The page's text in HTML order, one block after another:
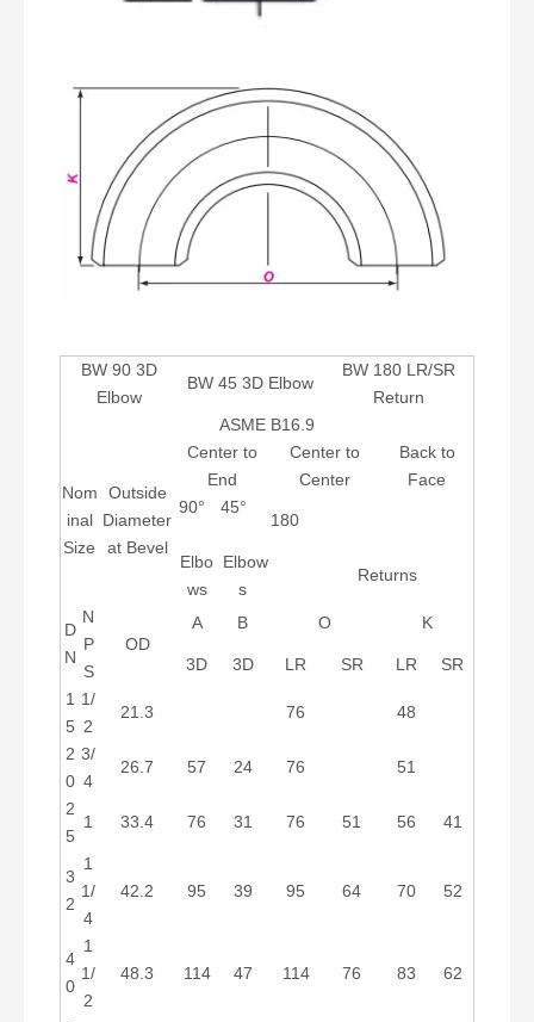
BW 90 3D
Elbow
BW 45 3D Elbow
BW 180 LR/SR
Return
ASME B16.9
Nom
inal
Size
Outside
Diameter
at Bevel
Center to
End
Center to
Center
Back to
Face
90°
Elbo
ws
45°
Elbow
s
180
Returns
D
N
N
P
S
OD
A B O K
3D 3D LR SR LR
SR
1
5
1/
2
21.3 76 48
2
0
3/
4
26.7 57 24 76 51
2
5
1 33.4 76 31 76 51 56 41
3
2
1
1/
4
42.2 95 39 95 64 70 52
4
0
1
1/
2
48.3 114 47 114 76 83 62